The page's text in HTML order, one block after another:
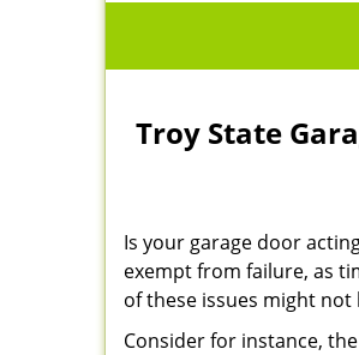
Troy State
Is your garage door
exempt from failure, as
of these issues might not
Consider for instance,